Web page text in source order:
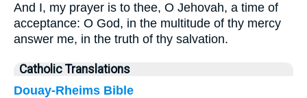
And I, my prayer is to thee, O Jehovah, a time of
acceptance: O God, in the multitude of thy mercy
answer me, in the truth of thy salvation.
Catholic Translations
Douay-Rheims Bible